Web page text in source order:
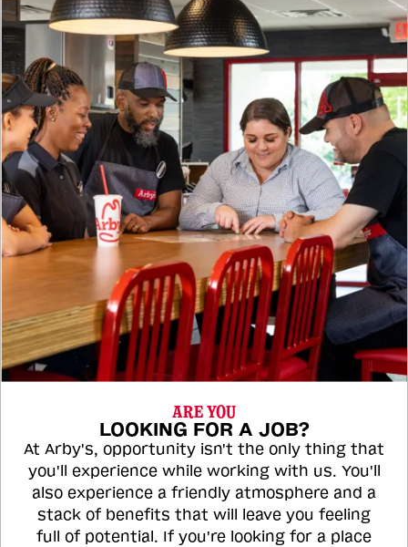
ARE YOU
LOOKING FOR A JOB?
At Arby's, opportunity isn't the only thing that
you'll experience while working with us. You'll
also experience a friendly atmosphere and a
stack of benefits that will leave you feeling
full of potential. If you're looking for a place